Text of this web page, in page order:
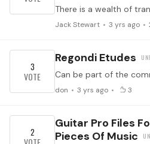
Jack Stewart 3 yrs ago
Regondi Etudes
don 3 yrs ago 3
3
Guitar Pro Files
Pieces Of Music
2